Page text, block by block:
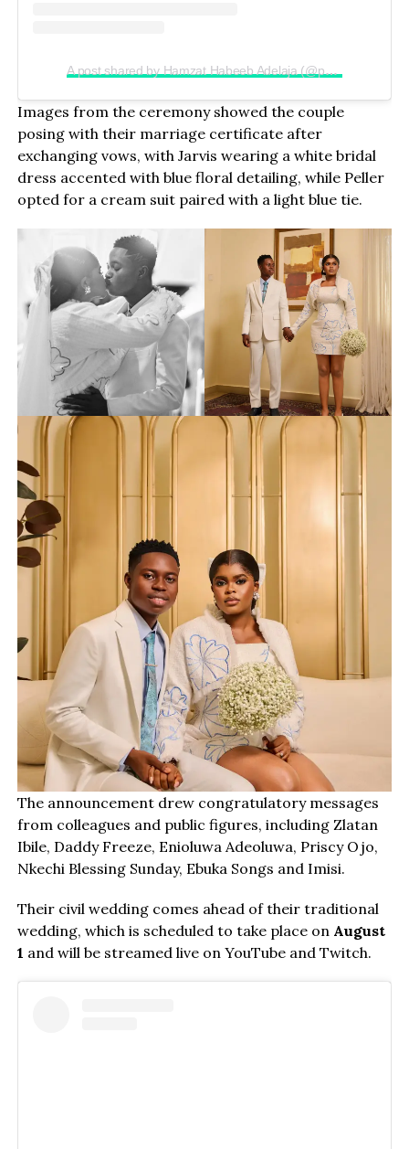
A post shared by Hamzat Habeeb Adelaja (@peller089)
Images from the ceremony showed the couple
posing with their marriage certificate after
exchanging vows, with Jarvis wearing a white bridal
dress accented with blue floral detailing, while Peller
opted for a cream suit paired with a light blue tie.
The announcement drew congratulatory messages
from colleagues and public figures, including Zlatan
Ibile, Daddy Freeze, Enioluwa Adeoluwa, Priscy Ojo,
Nkechi Blessing Sunday, Ebuka Songs and Imisi.
Their civil wedding comes ahead of their traditional
wedding, which is scheduled to take place on August
1 and will be streamed live on YouTube and Twitch.